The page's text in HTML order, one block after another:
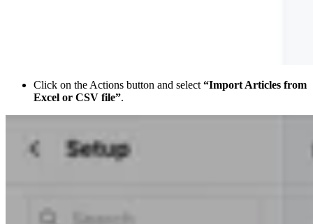
Click on the Actions button and select“Import Articles from
Excel or CSV file”.